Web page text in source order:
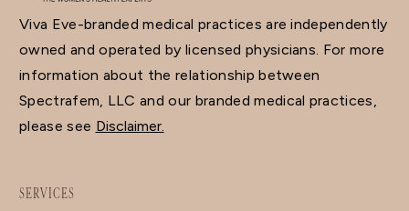
Viva Eve-branded medical practices are independently
owned and operated by licensed physicians. For more
information about the relationship between
Spectrafem, LLC and our branded medical practices,
please see Disclaimer.
SERVICES